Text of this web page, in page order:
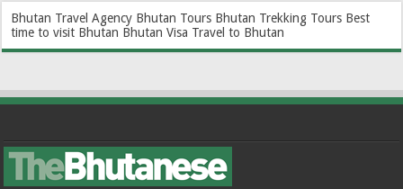
Bhutan Travel Agency Bhutan Tours Bhutan Trekking Tours Best
time to visit Bhutan Bhutan Visa Travel to Bhutan